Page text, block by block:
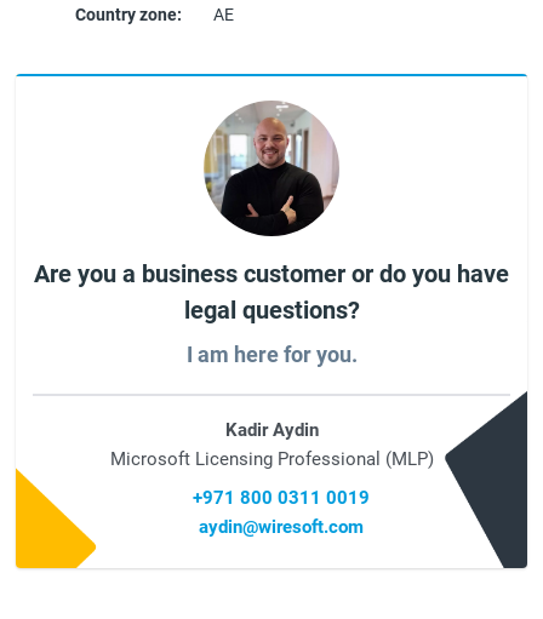
Country zone:
AE
Are you a business customer or do you have
legal questions?
I am here for you.
Kadir Aydin
Microsoft Licensing Professional (MLP)
+971 800 0311 0019
aydin@wiresoft.com